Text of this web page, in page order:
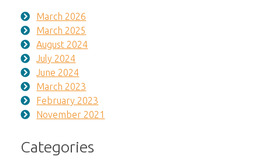
March 2026
March 2025
August 2024
July 2024
June 2024
March 2023
February 2023
November 2021
Categories